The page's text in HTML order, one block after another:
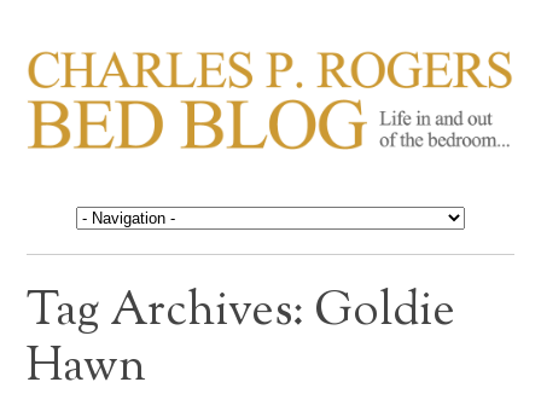
CHARLES P. ROGERS
BED BLOG
Life in, and out of, the bedroom……
Tag Archives: Goldie
Hawn